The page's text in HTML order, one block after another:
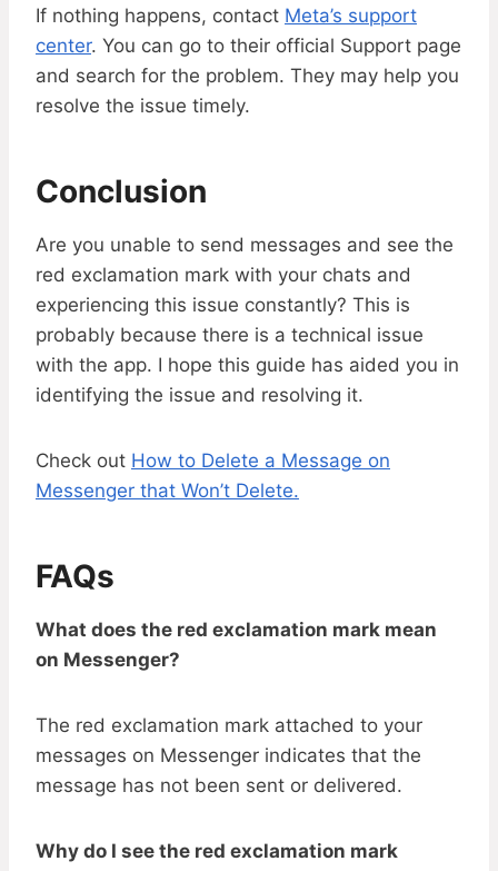
If nothing happens, contact Meta’s support
center. You can go to their official Support page
and search for the problem. They may help you
resolve the issue timely.
Conclusion
Are you unable to send messages and see the
red exclamation mark with your chats and
experiencing this issue constantly? This is
probably because there is a technical issue
with the app. I hope this guide has aided you in
identifying the issue and resolving it.
Check out How to Delete a Message on
Messenger that Won’t Delete.
FAQs
What does the red exclamation mark mean
on Messenger?
The red exclamation mark attached to your
messages on Messenger indicates that the
message has not been sent or delivered.
Why do I see the red exclamation mark